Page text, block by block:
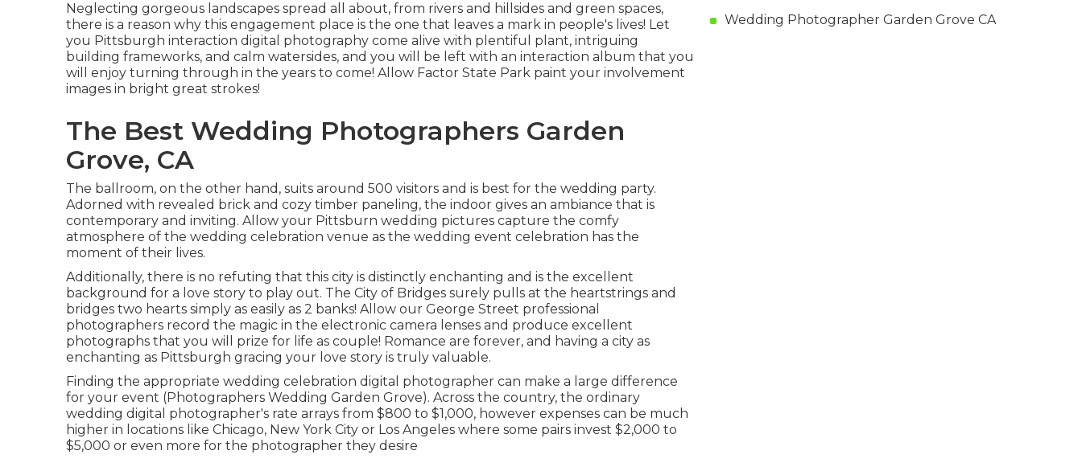
Neglecting gorgeous landscapes spread all about, from rivers and hillsides and green spaces,
there is a reason why this engagement place is the one that leaves a mark in people's lives! Let
you Pittsburgh interaction digital photography come alive with plentiful plant, intriguing
building frameworks, and calm watersides, and you will be left with an interaction album that you
will enjoy turning through in the years to come! Allow Factor State Park paint your involvement
images in bright great strokes!
The Best Wedding Photographers Garden
Grove, CA
The ballroom, on the other hand, suits around 500 visitors and is best for the wedding party.
Adorned with revealed brick and cozy timber paneling, the indoor gives an ambiance that is
contemporary and inviting. Allow your Pittsburn wedding pictures capture the comfy
atmosphere of the wedding celebration venue as the wedding event celebration has the
moment of their lives.
Additionally, there is no refuting that this city is distinctly enchanting and is the excellent
background for a love story to play out. The City of Bridges surely pulls at the heartstrings and
bridges two hearts simply as easily as 2 banks! Allow our George Street professional
photographers record the magic in the electronic camera lenses and produce excellent
photographs that you will prize for life as couple! Romance are forever, and having a city as
enchanting as Pittsburgh gracing your love story is truly valuable.
Finding the appropriate wedding celebration digital photographer can make a large difference
for your event (Photographers Wedding Garden Grove). Across the country, the ordinary
wedding digital photographer's rate arrays from $800 to $1,000, however expenses can be much
higher in locations like Chicago, New York City or Los Angeles where some pairs invest $2,000 to
$5,000 or even more for the photographer they desire
Wedding Photographer Garden Grove CA